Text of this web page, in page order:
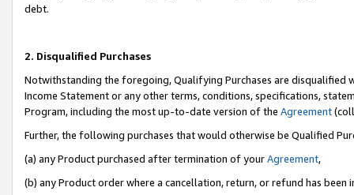
debt.
2. Disqualified Purchases
Notwithstanding the foregoing, Qualifying Purchases are disqualified
Income Statement or any other terms, conditions, specifications,
Program, including the most up-to-date version of the Agreement
Further, the following purchases that would otherwise be Qualified
(a) any Product purchased after termination of yourAgreement,
(b) any Product order where a cancellation, return, or refund has been